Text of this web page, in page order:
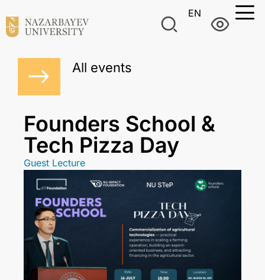
EN
All events
Founders School &
Tech Pizza Day
Guest Lecture